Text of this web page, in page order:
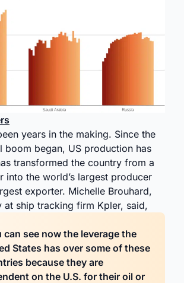
years in the making. Since the
boom began, US production has
transformed the country from a
into the world’s largest producer
exporter. Michelle Brouhard,
at ship tracking firm Kpler, said,
can see now the leverage the
States has over some of ​these
because they are
on the U.S. for their oil or